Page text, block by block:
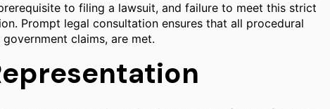
to filing a lawsuit, and failure to meet this strict
Prompt legal consultation ensures that all procedural
claims, are met.